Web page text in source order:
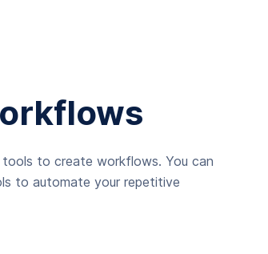
to create workflows. You can
to automate your repetitive